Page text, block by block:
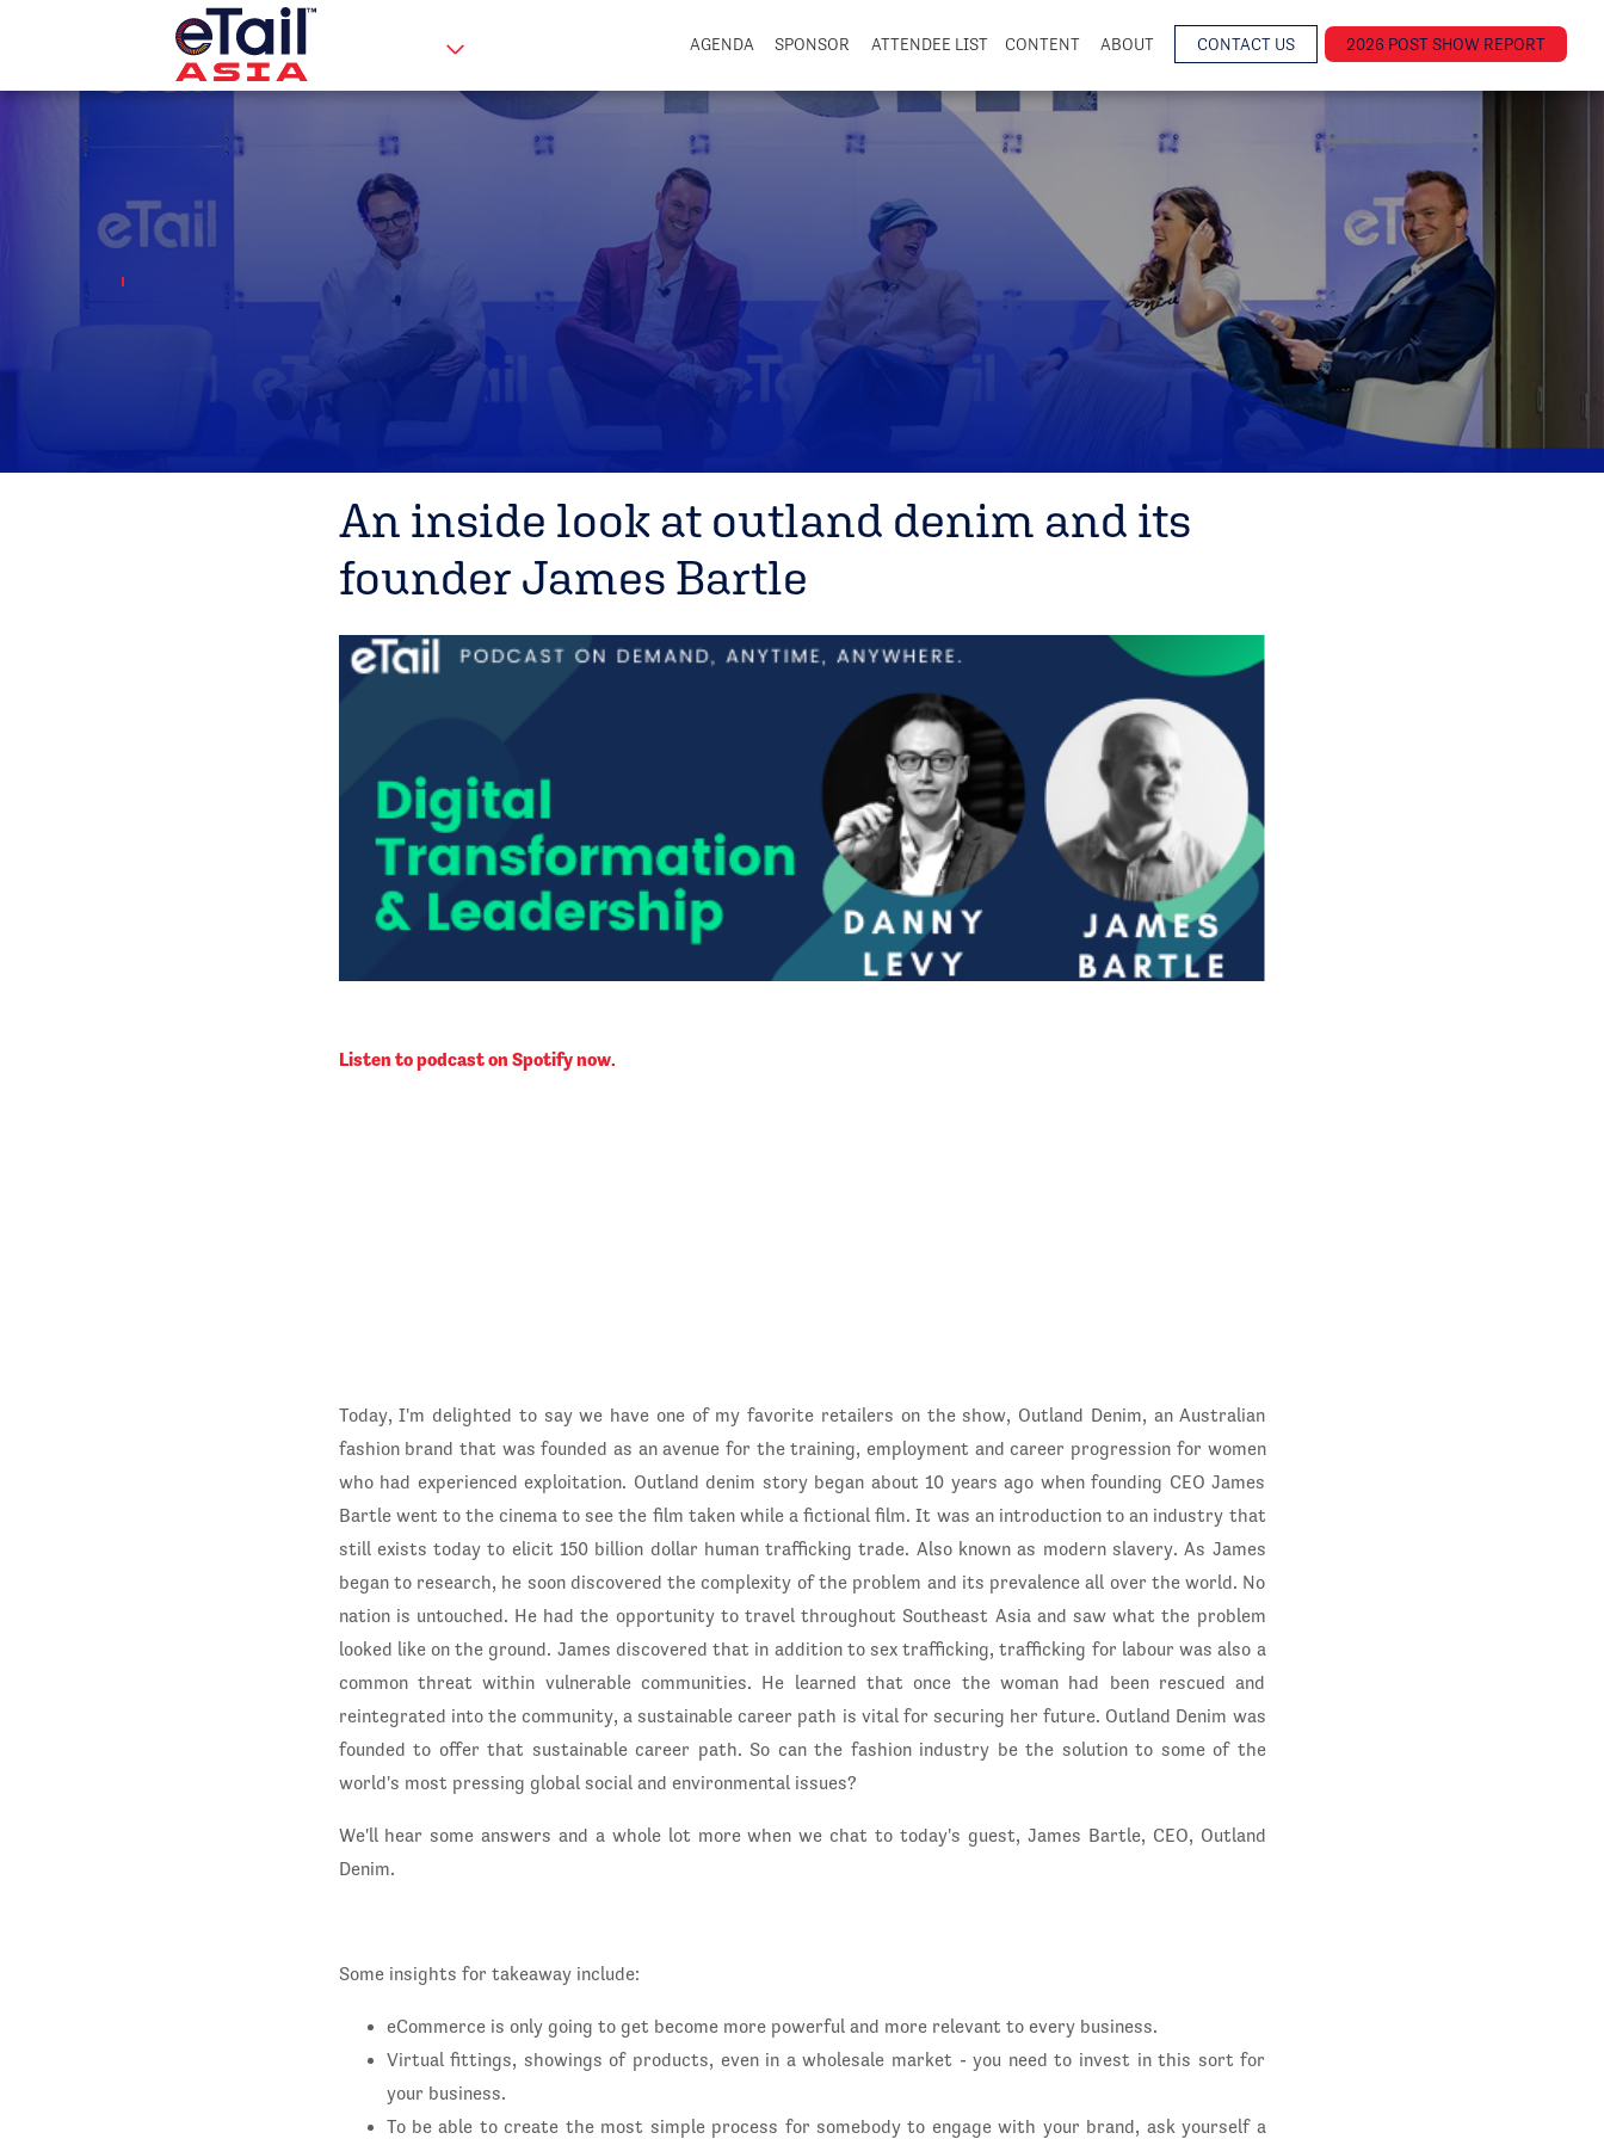
AGENDA SPONSOR ATTENDEE LIST CONTENT ABOUT CONTACT US 2026 POST SHOW REPORT
An inside look at outland denim and its
founder James Bartle
Listen to podcast on Spotify now.
Today, I'm delighted to say we have one of my favorite retailers on the show, Outland Denim, an Australian
fashion brand that was founded as an avenue for the training, employment and career progression for women
who had experienced exploitation. Outland denim story began about 10 years ago when founding CEO James
Bartle went to the cinema to see the film taken while a fictional film. It was an introduction to an industry that
still exists today to elicit 150 billion dollar human trafficking trade. Also known as modern slavery. As James
began to research, he soon discovered the complexity of the problem and its prevalence all over the world. No
nation is untouched. He had the opportunity to travel throughout Southeast Asia and saw what the problem
looked like on the ground. James discovered that in addition to sex trafficking, trafficking for labour was also a
common threat within vulnerable communities. He learned that once the woman had been rescued and
reintegrated into the community, a sustainable career path is vital for securing her future. Outland Denim was
founded to offer that sustainable career path. So can the fashion industry be the solution to some of the
world's most pressing global social and environmental issues?
We'll hear some answers and a whole lot more when we chat to today's guest, James Bartle, CEO, Outland
Denim.
Some insights for takeaway include:
eCommerce is only going to get become more powerful and more relevant to every business.
Virtual fittings, showings of products, even in a wholesale market - you need to invest in this sort for
your business.
To be able to create the most simple process for somebody to engage with your brand, ask yourself a